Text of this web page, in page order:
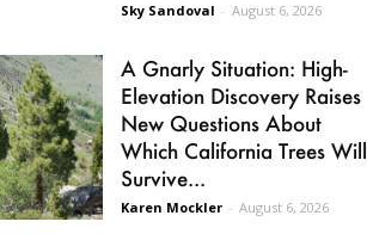
Sky Sandoval - August 6, 2026
A Gnarly Situation: High-
Elevation Discovery Raises
New Questions About
Which California Trees Will
Survive...
Karen Mockler - August 6, 2026